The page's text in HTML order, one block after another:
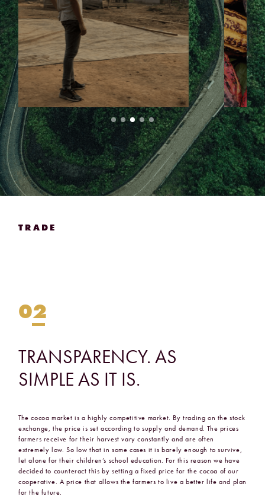
TRADE
02
TRANSPARENCY. AS
SIMPLE AS IT IS.
The cocoa market is a highly competitive market. By trading on the stock
exchange, the price is set according to supply and demand. The prices
farmers receive for their harvest vary constantly and are often
extremely low. So low that in some cases it is barely enough to survive,
let alone for their children’s school education. For this reason we have
decided to counteract this by setting a fixed price for the cocoa of our
cooperative. A price that allows the farmers to live a better life and plan
for the future.